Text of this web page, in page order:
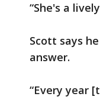
“She's a
Scott says
answer.
“Every year